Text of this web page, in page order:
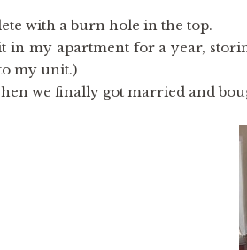
with a burn hole in the top.
in my apartment for a year,
my unit.)
we finally got married and